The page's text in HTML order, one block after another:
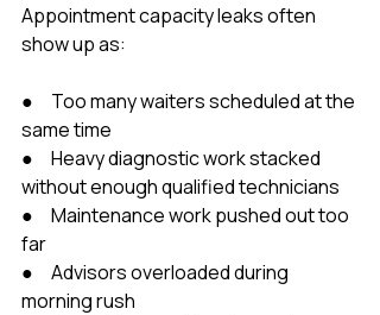
Appointment capacity leaks often
show up as:
●     Too many waiters scheduled at the
same time
●     Heavy diagnostic work stacked
without enough qualified technicians
●     Maintenance work pushed out too
far
●     Advisors overloaded during
morning rush